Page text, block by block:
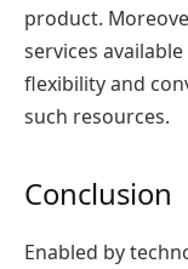
product.
services
flexibility and
such resources.
Conclusion
Enabled by